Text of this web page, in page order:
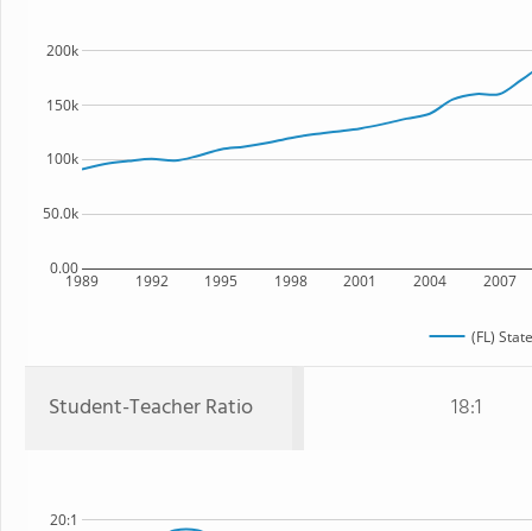
1989 1992 1995 1998 2001 2004 2007
0.00
50.0k
100k
150k
200k
(FL)
Student-Teacher Ratio 18:1
20:1